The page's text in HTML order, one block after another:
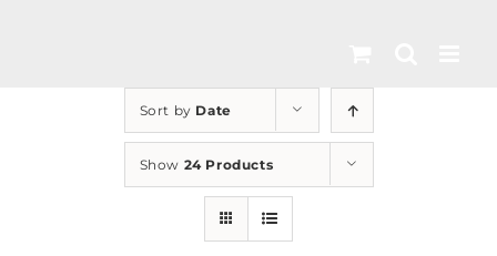
Sort by Date
Show 24 Products